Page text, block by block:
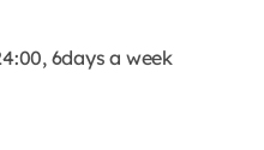
6days a week